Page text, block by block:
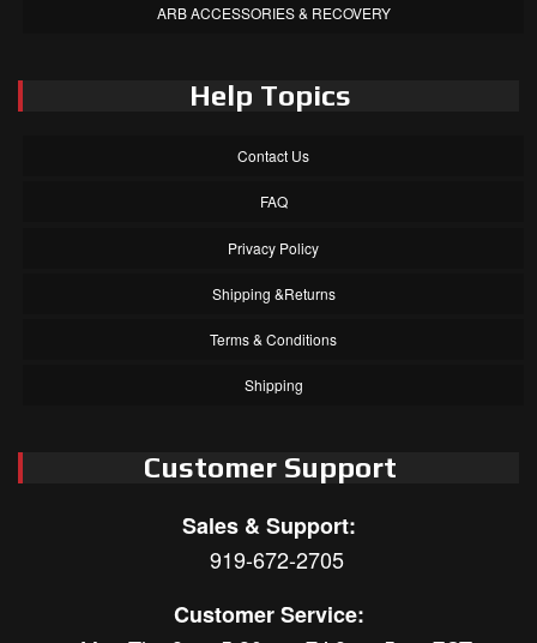
ARB ACCESSORIES & RECOVERY
Help Topics
Contact Us
FAQ
Privacy Policy
Shipping &Returns
Terms & Conditions
Shipping
Customer Support
Sales & Support:
919-672-2705
Customer Service: